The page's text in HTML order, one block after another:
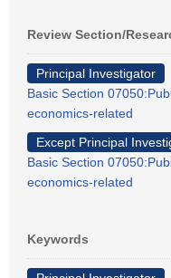
Review Section/
Principal Investigator
Basic Section
economics-related
Except Principal
Basic Section
economics-related
Keywords